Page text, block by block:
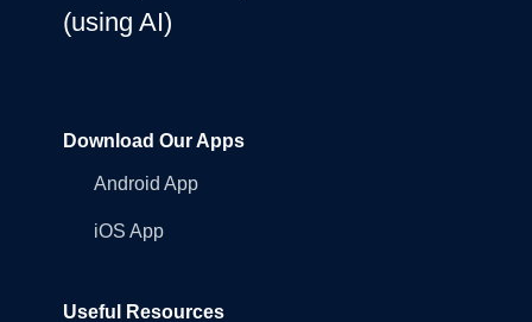
(using AI)
Download Our Apps
Android App
iOS App
Useful Resources